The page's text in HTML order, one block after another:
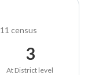
census
3
At District level